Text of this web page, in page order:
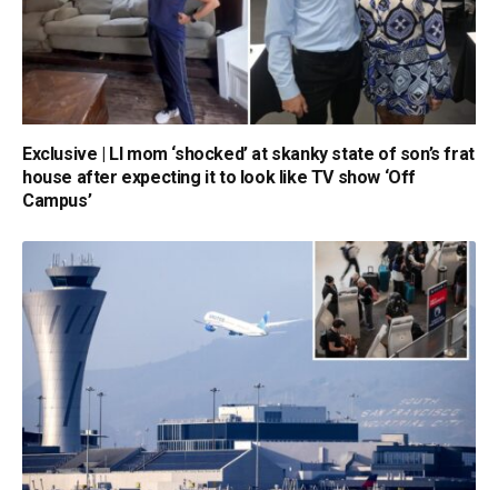
Exclusive | LI mom ‘shocked’ at skanky state of son’s frat
house after expecting it to look like TV show ‘Off
Campus’